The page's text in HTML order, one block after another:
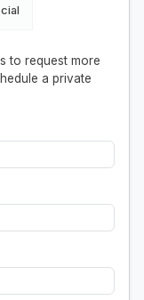
to request more
a private